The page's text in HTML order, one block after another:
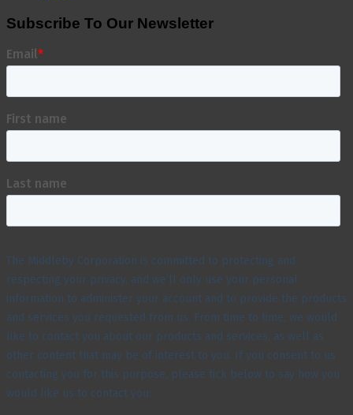
Subscribe To Our Newsletter